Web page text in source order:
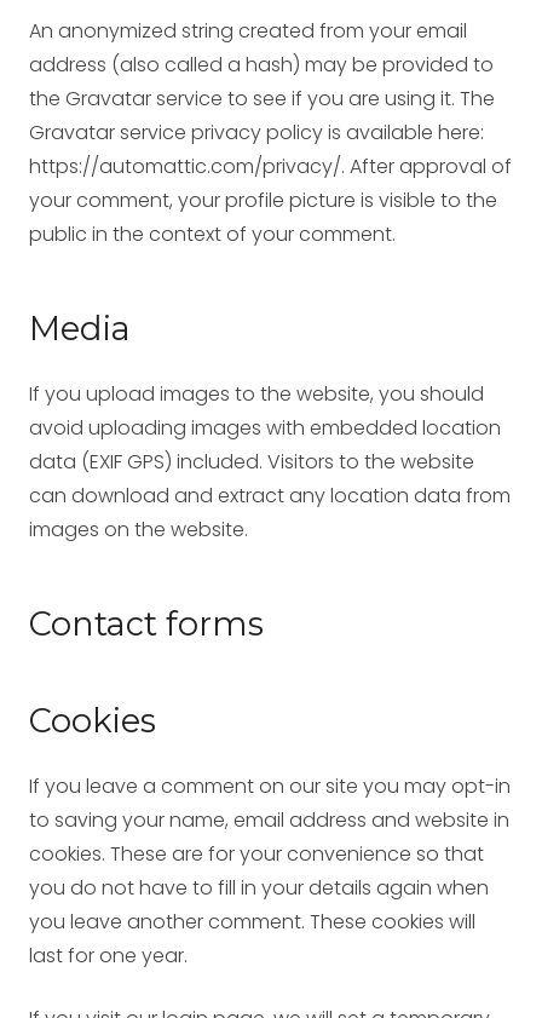
An anonymized string created from your email
address (also called a hash) may be provided to
the Gravatar service to see if you are using it. The
Gravatar service privacy policy is available here:
https://automattic.com/privacy/. After approval of
your comment, your profile picture is visible to the
public in the context of your comment.
Media
If you upload images to the website, you should
avoid uploading images with embedded location
data (EXIF GPS) included. Visitors to the website
can download and extract any location data from
images on the website.
Contact forms
Cookies
If you leave a comment on our site you may opt-in
to saving your name, email address and website in
cookies. These are for your convenience so that
you do not have to fill in your details again when
you leave another comment. These cookies will
last for one year.